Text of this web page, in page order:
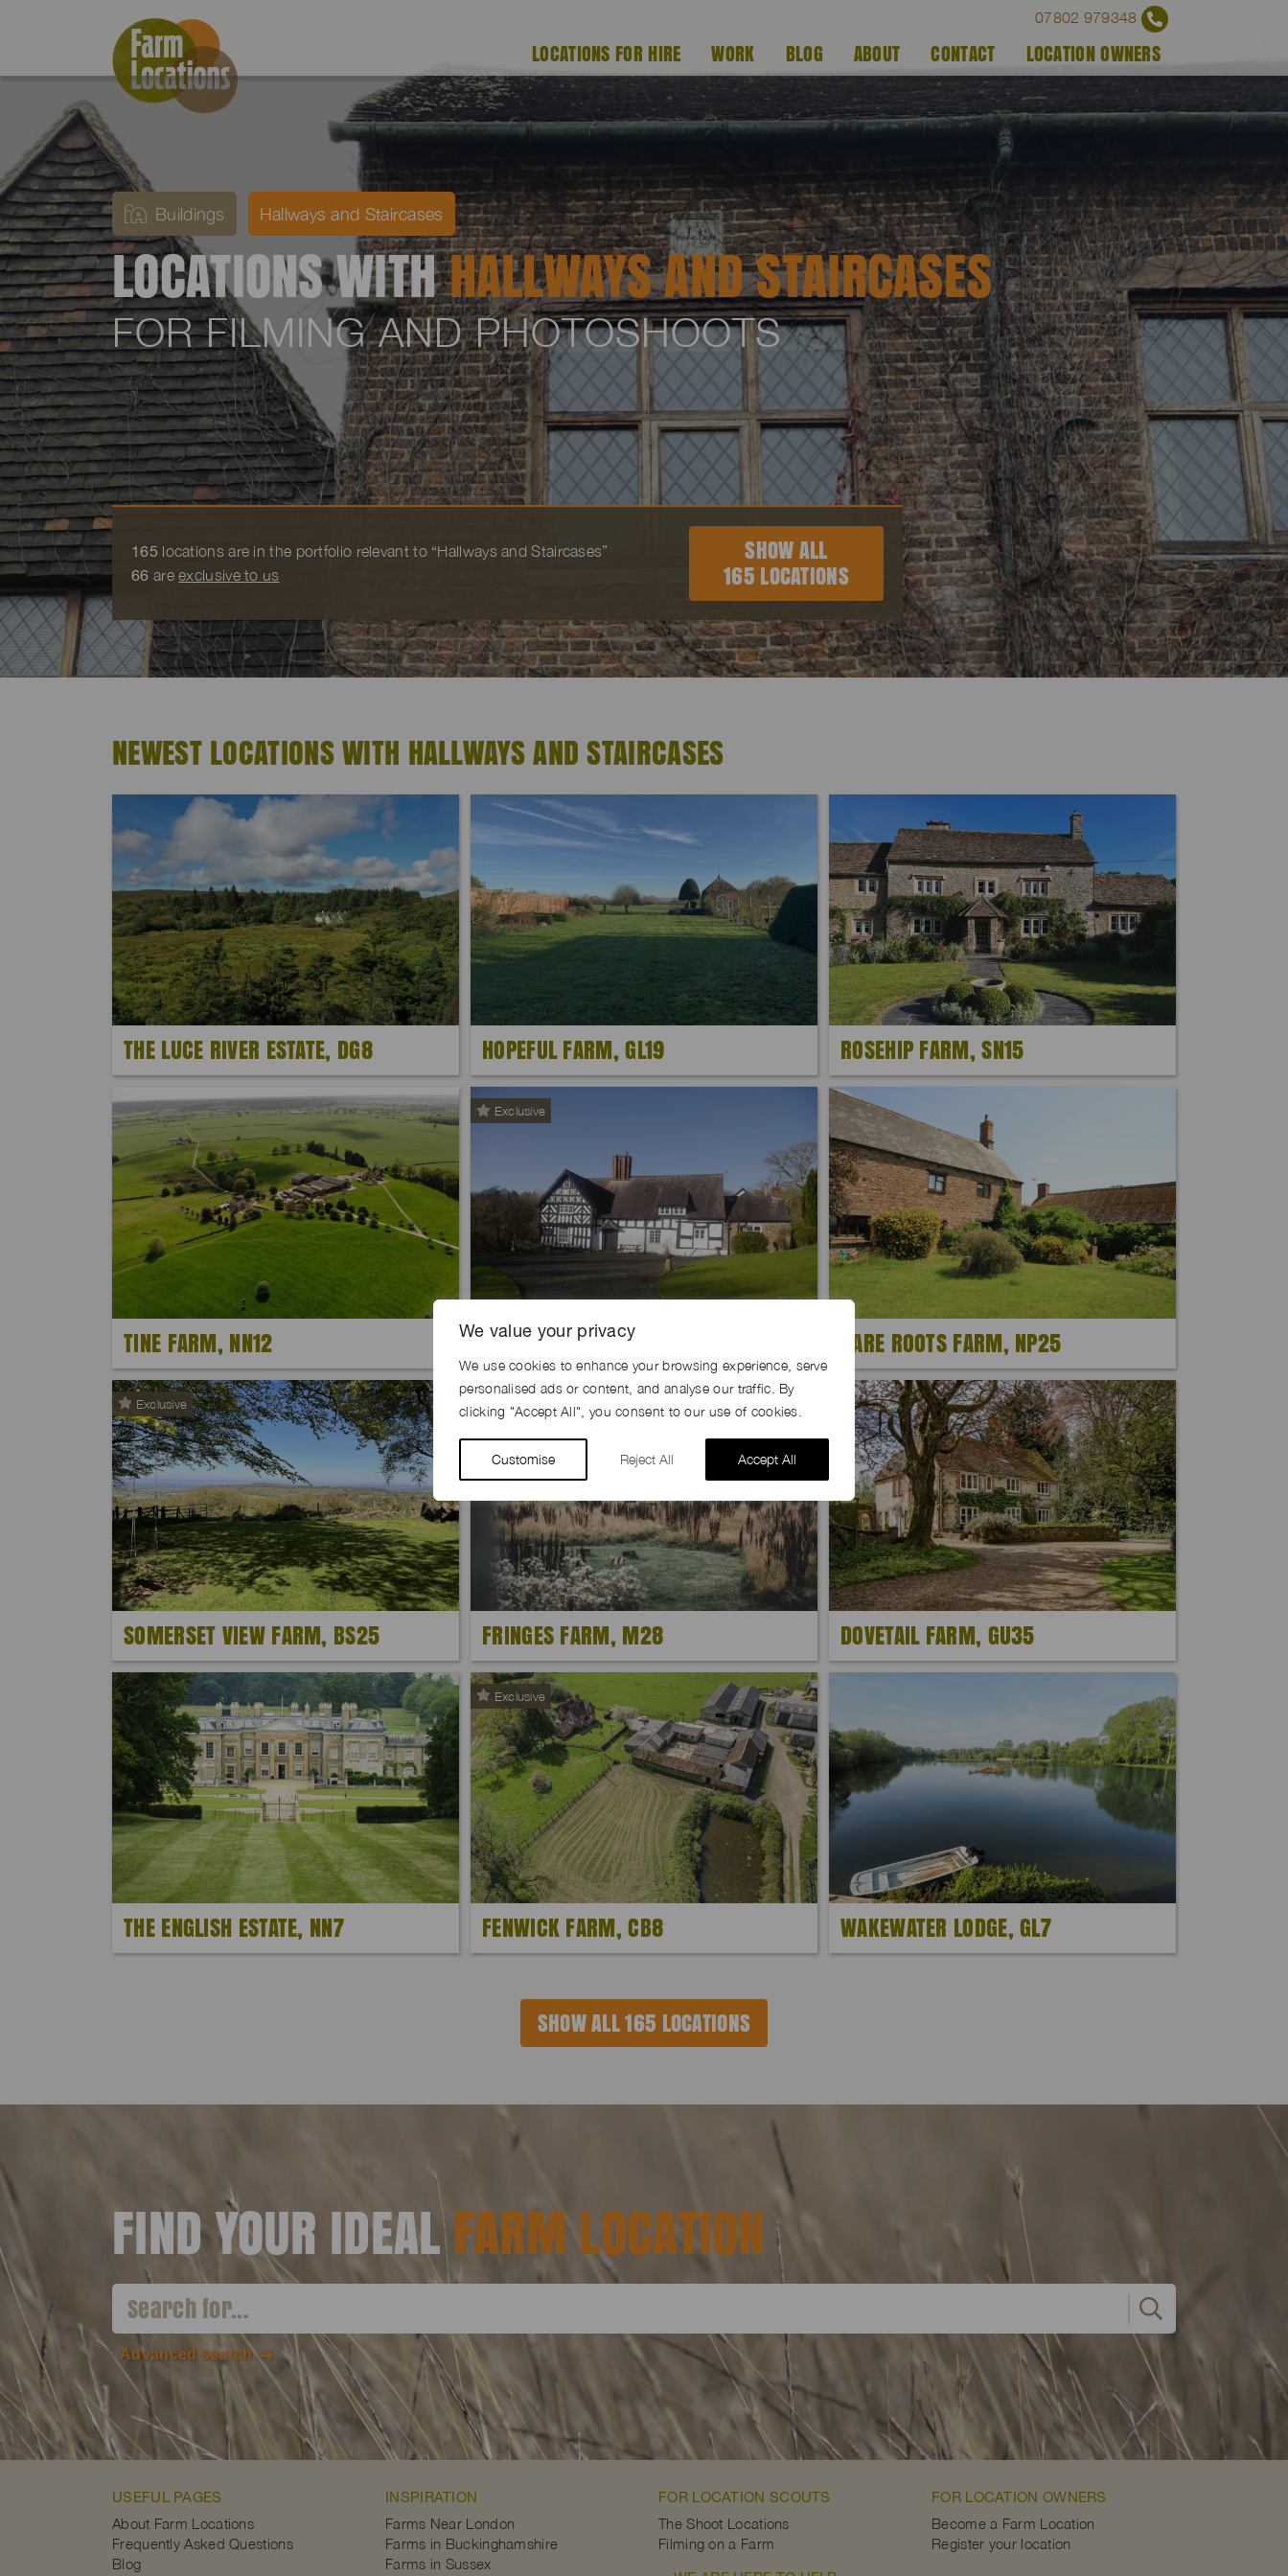
We value your privacy
We use cookies to enhance your browsing experience, serve
personalised ads or content, and analyse our traffic. By
clicking "Accept All", you consent to our use of cookies.
Customise Reject All Accept All
07802 979348
LOCATIONS FOR HIRE WORK BLOG ABOUT CONTACT LOCATION OWNERS
Buildings Hallways and Staircases
LOCATIONS WITHHALLWAYS AND STAIRCASES
FOR FILMING AND PHOTOSHOOTS
165 locations are in the portfolio relevant to “Hallways and Staircases”
66 areexclusive to us
SHOW ALL
165 LOCATIONS
NEWEST LOCATIONS WITH HALLWAYS AND STAIRCASES
THE LUCE RIVER ESTATE, DG8 HOPEFUL FARM, GL19 ROSEHIP FARM, SN15
TINE FARM, NN12
Exclusive
CHESSBOARD FARM, SY22 BARE ROOTS FARM, NP25
Exclusive
SOMERSET VIEW FARM, BS25
Exclusive
FRINGES FARM, M28 DOVETAIL FARM, GU35
THE ENGLISH ESTATE, NN7
Exclusive
FENWICK FARM, CB8 WAKEWATER LODGE, GL7
SHOW ALL 165 LOCATIONS
FIND YOUR IDEALFARM LOCATION
Advanced search
USEFUL PAGES
About Farm Locations
Frequently Asked Questions
Blog
INSPIRATION
Farms Near London
Farms in Buckinghamshire
Farms in Sussex
FOR LOCATION SCOUTS
The Shoot Locations
Filming on a Farm
FOR LOCATION OWNERS
Become a Farm Location
Register your location